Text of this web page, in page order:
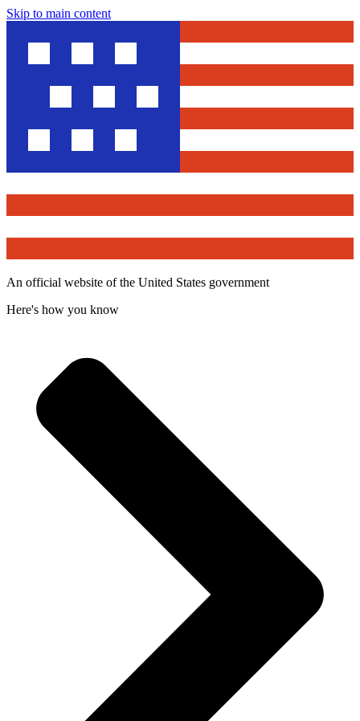
Skip to main content
An official website of the United States government
Here's how you know